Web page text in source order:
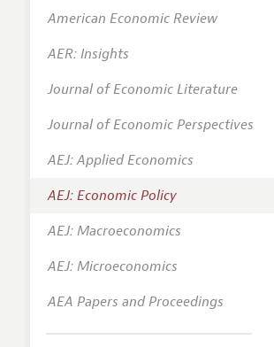
American Economic Review
AER: Insights
Journal of Economic Literature
Journal of Economic Perspectives
AEJ: Applied Economics
AEJ: Economic Policy
AEJ: Macroeconomics
AEJ: Microeconomics
AEA Papers and Proceedings